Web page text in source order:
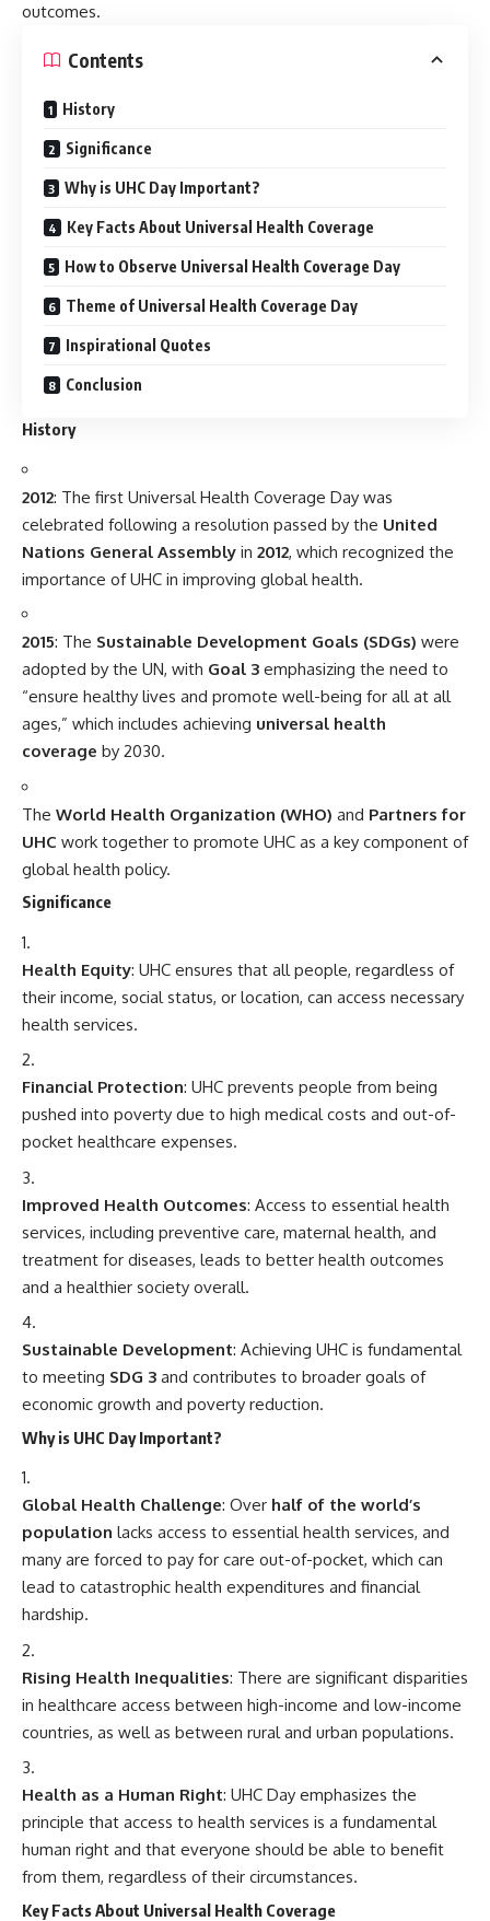
outcomes.
Contents
History
Significance
Why is UHC Day Important?
Key Facts About Universal Health Coverage
How to Observe Universal Health Coverage Day
Theme of Universal Health Coverage Day
Inspirational Quotes
Conclusion
History
2012: The first Universal Health Coverage Day was
celebrated following a resolution passed by the United
Nations General Assembly in 2012, which recognized the
importance of UHC in improving global health.
2015: The Sustainable Development Goals (SDGs) were
adopted by the UN, with Goal 3 emphasizing the need to
“ensure healthy lives and promote well-being for all at all
ages,” which includes achieving universal health
coverage by 2030.
The World Health Organization (WHO) and Partners for
UHC work together to promote UHC as a key component of
global health policy.
Significance
Health Equity: UHC ensures that all people, regardless of
their income, social status, or location, can access necessary
health services.
Financial Protection: UHC prevents people from being
pushed into poverty due to high medical costs and out-of-
pocket healthcare expenses.
Improved Health Outcomes: Access to essential health
services, including preventive care, maternal health, and
treatment for diseases, leads to better health outcomes
and a healthier society overall.
Sustainable Development: Achieving UHC is fundamental
to meeting SDG 3 and contributes to broader goals of
economic growth and poverty reduction.
Why is UHC Day Important?
Global Health Challenge: Over half of the world’s
population lacks access to essential health services, and
many are forced to pay for care out-of-pocket, which can
lead to catastrophic health expenditures and financial
hardship.
Rising Health Inequalities: There are significant disparities
in healthcare access between high-income and low-income
countries, as well as between rural and urban populations.
Health as a Human Right: UHC Day emphasizes the
principle that access to health services is a fundamental
human right and that everyone should be able to benefit
from them, regardless of their circumstances.
Key Facts About Universal Health Coverage